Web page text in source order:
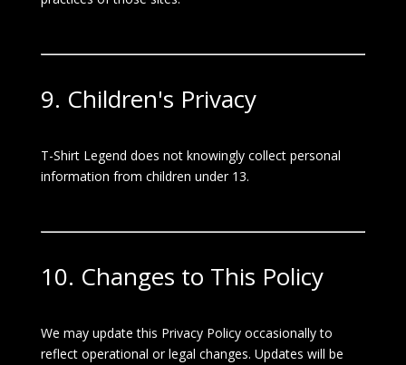
9. Children's Privacy
T-Shirt Legend does not knowingly collect personal
information from children under 13.
10. Changes to This Policy
We may update this Privacy Policy occasionally to
reflect operational or legal changes. Updates will be